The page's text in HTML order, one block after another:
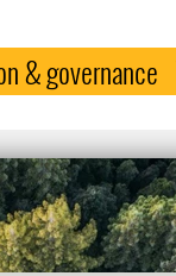
& governance